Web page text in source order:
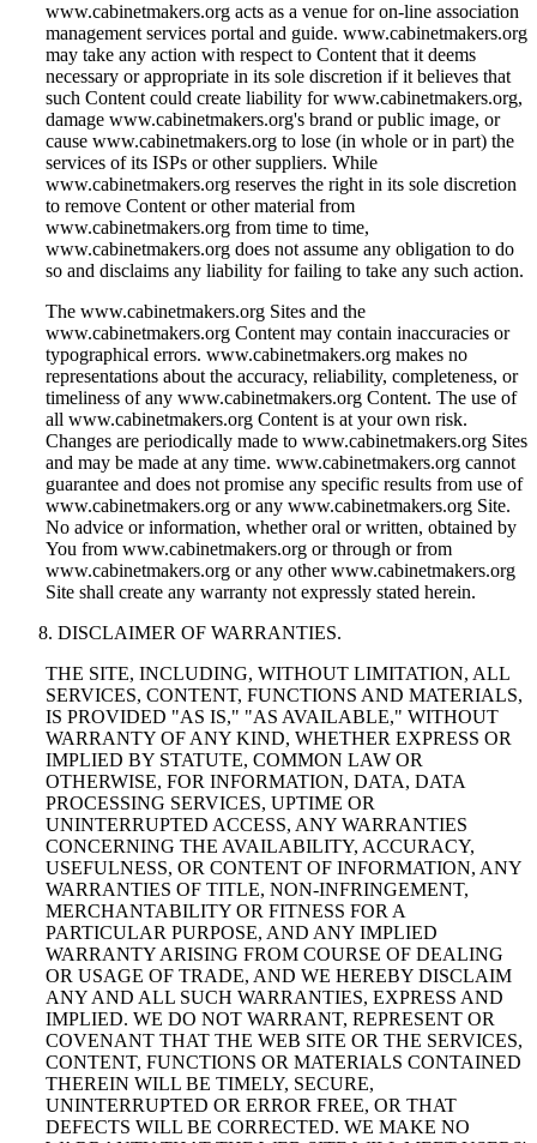
www.cabinetmakers.org acts as a venue for on-line association
management services portal and guide. www.cabinetmakers.org
may take any action with respect to Content that it deems
necessary or appropriate in its sole discretion if it believes that
such Content could create liability for www.cabinetmakers.org,
damage www.cabinetmakers.org's brand or public image, or
cause www.cabinetmakers.org to lose (in whole or in part) the
services of its ISPs or other suppliers. While
www.cabinetmakers.org reserves the right in its sole discretion
to remove Content or other material from
www.cabinetmakers.org from time to time,
www.cabinetmakers.org does not assume any obligation to do
so and disclaims any liability for failing to take any such action.
The www.cabinetmakers.org Sites and the
www.cabinetmakers.org Content may contain inaccuracies or
typographical errors. www.cabinetmakers.org makes no
representations about the accuracy, reliability, completeness, or
timeliness of any www.cabinetmakers.org Content. The use of
all www.cabinetmakers.org Content is at your own risk.
Changes are periodically made to www.cabinetmakers.org Sites
and may be made at any time. www.cabinetmakers.org cannot
guarantee and does not promise any specific results from use of
www.cabinetmakers.org or any www.cabinetmakers.org Site.
No advice or information, whether oral or written, obtained by
You from www.cabinetmakers.org or through or from
www.cabinetmakers.org or any other www.cabinetmakers.org
Site shall create any warranty not expressly stated herein.
DISCLAIMER OF WARRANTIES.
THE SITE, INCLUDING, WITHOUT LIMITATION, ALL
SERVICES, CONTENT, FUNCTIONS AND MATERIALS,
IS PROVIDED "AS IS," "AS AVAILABLE," WITHOUT
WARRANTY OF ANY KIND, WHETHER EXPRESS OR
IMPLIED BY STATUTE, COMMON LAW OR
OTHERWISE, FOR INFORMATION, DATA, DATA
PROCESSING SERVICES, UPTIME OR
UNINTERRUPTED ACCESS, ANY WARRANTIES
CONCERNING THE AVAILABILITY, ACCURACY,
USEFULNESS, OR CONTENT OF INFORMATION, ANY
WARRANTIES OF TITLE, NON-INFRINGEMENT,
MERCHANTABILITY OR FITNESS FOR A
PARTICULAR PURPOSE, AND ANY IMPLIED
WARRANTY ARISING FROM COURSE OF DEALING
OR USAGE OF TRADE, AND WE HEREBY DISCLAIM
ANY AND ALL SUCH WARRANTIES, EXPRESS AND
IMPLIED. WE DO NOT WARRANT, REPRESENT OR
COVENANT THAT THE WEB SITE OR THE SERVICES,
CONTENT, FUNCTIONS OR MATERIALS CONTAINED
THEREIN WILL BE TIMELY, SECURE,
UNINTERRUPTED OR ERROR FREE, OR THAT
DEFECTS WILL BE CORRECTED. WE MAKE NO